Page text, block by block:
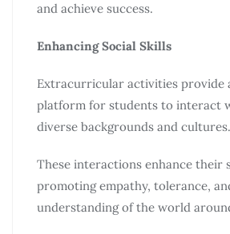
and achieve success.
Enhancing Social Skills
Extracurricular activities provide
platform for students to interact
diverse backgrounds and cultures.
These interactions enhance their
promoting empathy, tolerance,
understanding of the world